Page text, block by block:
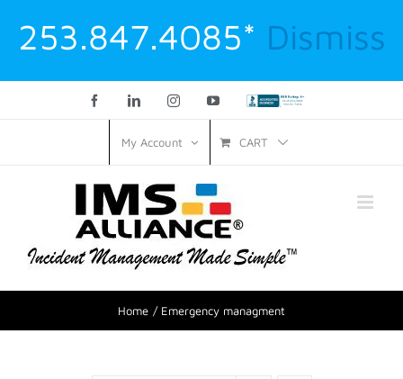
253.847.4085* Dismiss
FacebookLinkedInInstagramYouTubeCustom
My Account CART
Home Emergency managment